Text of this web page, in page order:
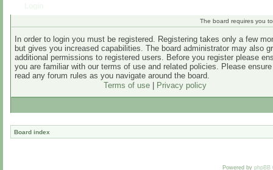
The board requires you
In order to login you must be registered. Registering takes only a few
but gives you increased capabilities. The board administrator may also
additional permissions to registered users. Before you register please
you are familiar with our terms of use and related policies. Please
read any forum rules as you navigate around the board.
Terms of use| Privacy policy
Board index
Powered by phpBB